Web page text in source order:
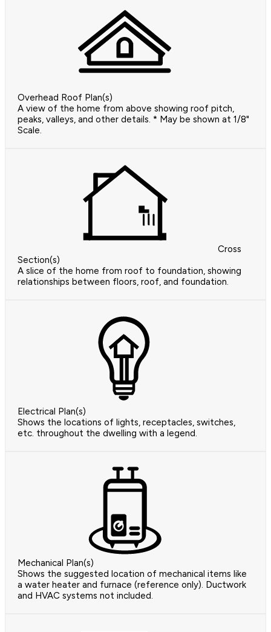
Overhead Roof Plan(s)
A view of the home from above showing roof pitch,
peaks, valleys, and other details. * May be shown at 1/8"
Scale.
Cross
Section(s)
A slice of the home from roof to foundation, showing
relationships between floors, roof, and foundation.
Electrical Plan(s)
Shows the locations of lights, receptacles, switches,
etc. throughout the dwelling with a legend.
Mechanical Plan(s)
Shows the suggested location of mechanical items like
a water heater and furnace (reference only). Ductwork
and HVAC systems not included.